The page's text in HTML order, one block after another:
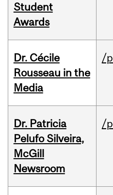
Student
Awards
Dr. Cécile
Rousseau in the
Media
/
Dr. Patricia
Pelufo Silveira,
McGill
Newsroom
/